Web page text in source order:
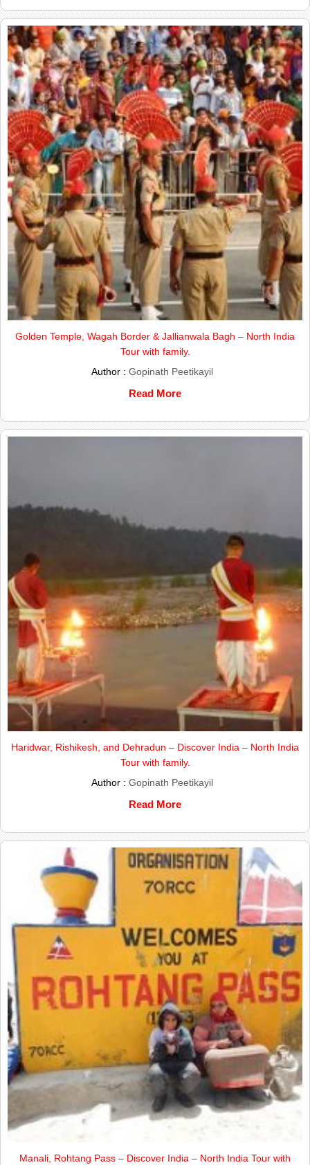
Golden Temple, Wagah Border & Jallianwala Bagh – North India
Tour with family.
Author : Gopinath Peetikayil
Read More
Haridwar, Rishikesh, and Dehradun – Discover India – North India
Tour with family.
Author : Gopinath Peetikayil
Read More
Manali, Rohtang Pass – Discover India – North India Tour with